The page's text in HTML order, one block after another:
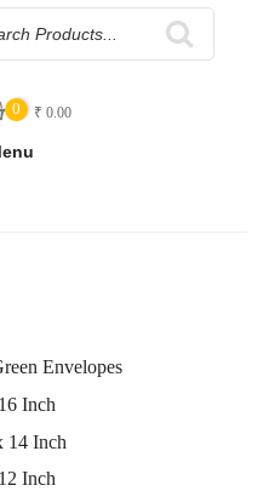
0 ₹ 0.00
Envelopes
Inch
14 Inch
Inch